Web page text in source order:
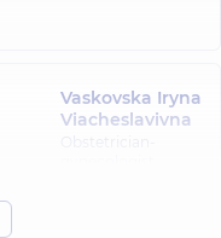
Vaskovska Iryna
Viacheslavivna